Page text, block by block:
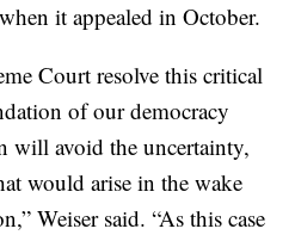
it appealed in October.
Court resolve this critical
of our democracy
will avoid the uncertainty,
would arise in the wake
Weiser said. “As this case